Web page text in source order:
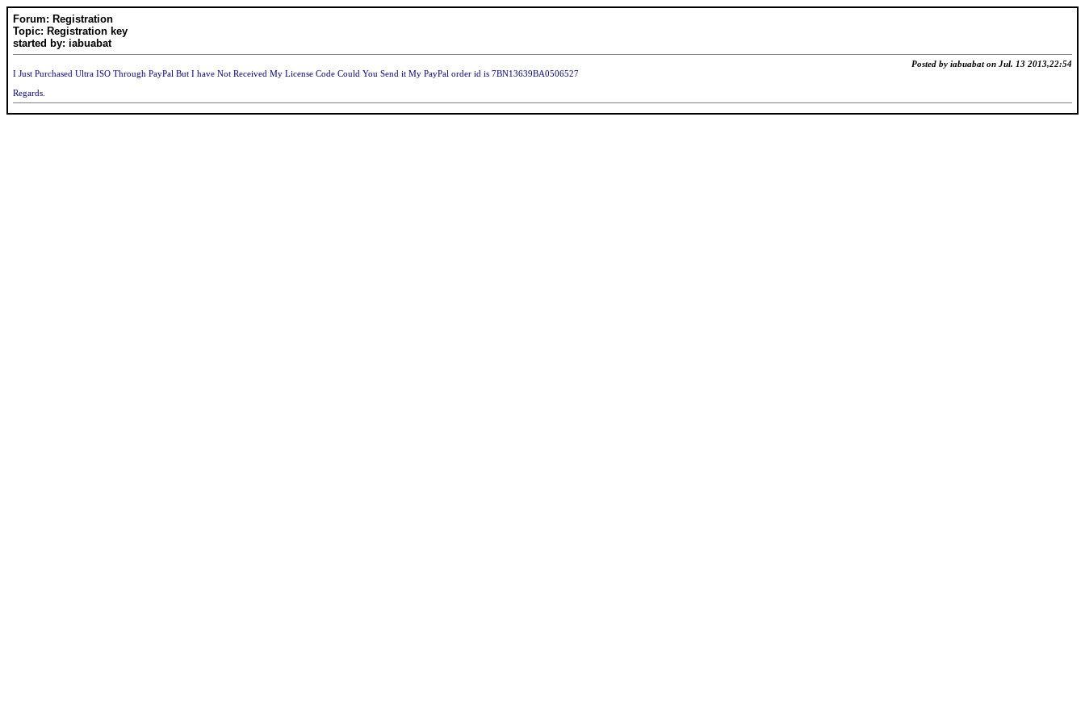
Forum: Registration
Topic: Registration key
started by: iabuabat
Posted by iabuabat on Jul. 13 2013,22:54
I Just Purchased Ultra ISO Through PayPal But I have Not Received My License Code Could You Send it My PayPal order id is 7BN13639BA0506527
Regards.